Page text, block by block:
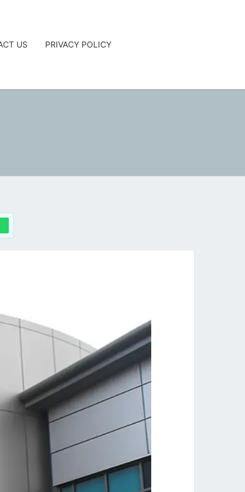
US PRIVACY POLICY